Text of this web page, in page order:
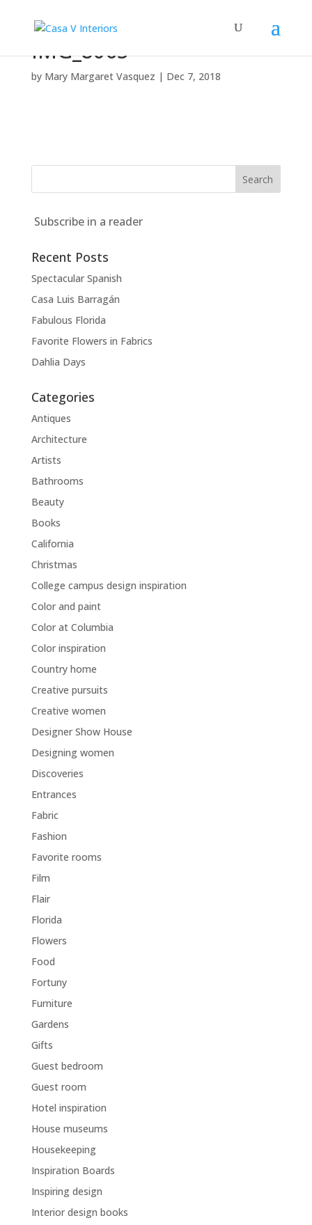
IMG_8065
by Mary Margaret Vasquez | Dec 7, 2018
Subscribe in a reader
Recent Posts
Spectacular Spanish
Casa Luis Barragán
Fabulous Florida
Favorite Flowers in Fabrics
Dahlia Days
Categories
Antiques
Architecture
Artists
Bathrooms
Beauty
Books
California
Christmas
College campus design inspiration
Color and paint
Color at Columbia
Color inspiration
Country home
Creative pursuits
Creative women
Designer Show House
Designing women
Discoveries
Entrances
Fabric
Fashion
Favorite rooms
Film
Flair
Florida
Flowers
Food
Fortuny
Furniture
Gardens
Gifts
Guest bedroom
Guest room
Hotel inspiration
House museums
Housekeeping
Inspiration Boards
Inspiring design
Interior design books